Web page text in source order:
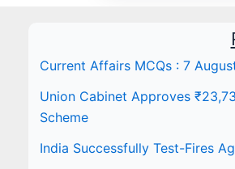
Current Affairs MCQs : 7
Union Cabinet Approves
Scheme
India Successfully Test-Fires